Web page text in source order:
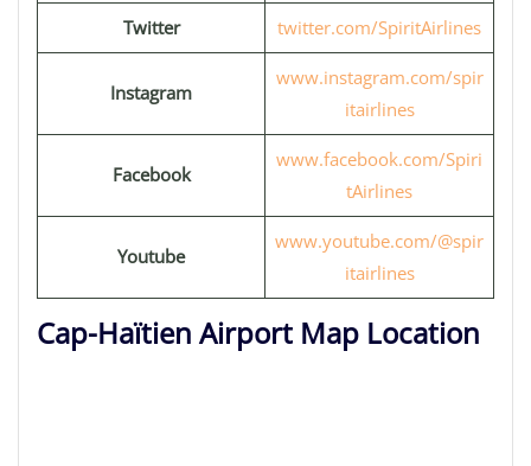
Twitter twitter.com/SpiritAirlines
Instagram
www.instagram.com/spir
itairlines
Facebook
www.facebook.com/Spiri
tAirlines
Youtube
www.youtube.com/@spir
itairlines
Cap-Haïtien Airport Map Location